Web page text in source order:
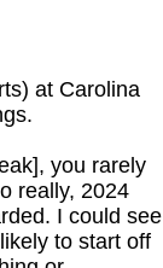
at Carolina
you rarely
really, 2024
I could see
to start off